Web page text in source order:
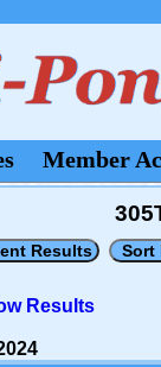
Member
Results